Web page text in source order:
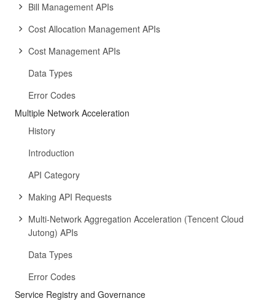
Bill Management APIs
Cost Allocation Management APIs
Cost Management APIs
Data Types
Error Codes
Multiple Network Acceleration
History
Introduction
API Category
Making API Requests
Multi-Network Aggregation Acceleration (Tencent Cloud
Jutong) APIs
Data Types
Error Codes
Service Registry and Governance